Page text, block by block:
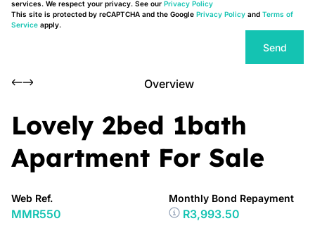
services. We respect your privacy. See our Privacy Policy
This site is protected by reCAPTCHA and the Google Privacy Policy and Terms of
Service apply.
Send
Overview
Lovely 2bed 1bath
Apartment For Sale
Web Ref.
MMR550
Monthly Bond Repayment
R3,993.50